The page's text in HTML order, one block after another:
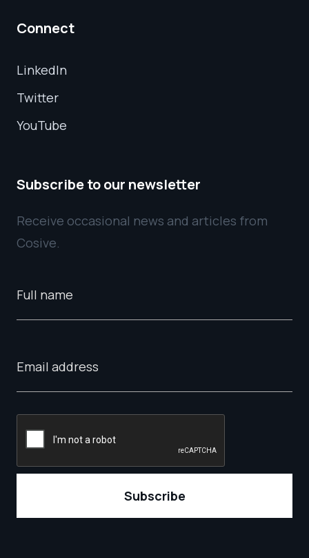
Connect
LinkedIn
Twitter
YouTube
Subscribe to our newsletter
Receive occasional news and articles from
Cosive.